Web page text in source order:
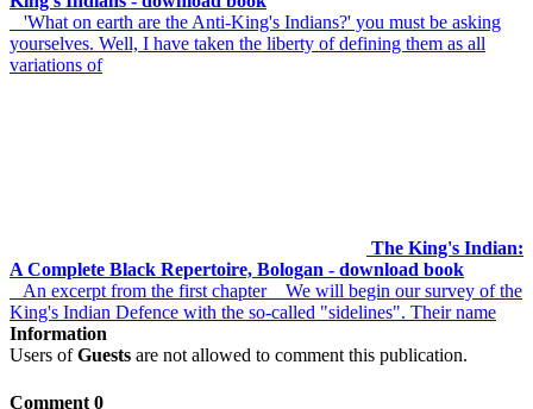
'What on earth are the Anti-King's Indians?' you must be asking
yourselves. Well, I have taken the liberty of defining them as all
variations of
The King's Indian:
A Complete Black Repertoire, Bologan - download book
An excerpt from the first chapter We will begin our survey of the
King's Indian Defence with the so-called "sidelines". Their name
Information
Users ofGuests are not allowed to comment this publication.
Comment 0